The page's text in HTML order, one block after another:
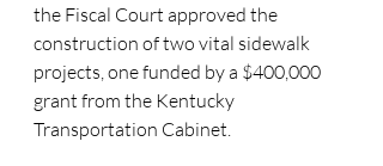
the Fiscal Court approved the
construction of two vital sidewalk
projects, one funded by a $400,000
grant from the Kentucky
Transportation Cabinet.